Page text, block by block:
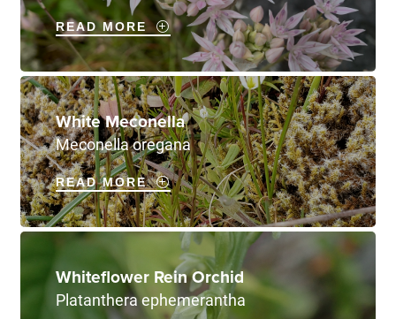
READ MORE
White Meconella
Meconella oregana
READ MORE
Whiteflower Rein Orchid
Platanthera ephemerantha